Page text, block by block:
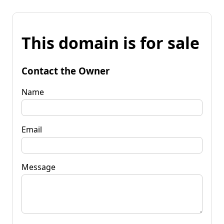
This domain is for sale
Contact the Owner
Name
Email
Message